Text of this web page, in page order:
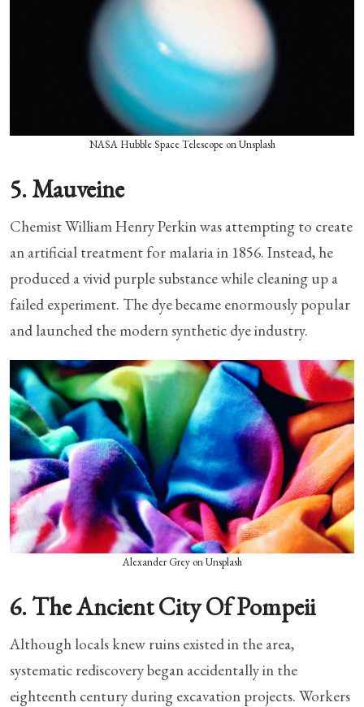
NASA Hubble Space Telescope on Unsplash
5. Mauveine
Chemist William Henry Perkin was attempting to create
an artificial treatment for malaria in 1856. Instead, he
produced a vivid purple substance while cleaning up a
failed experiment. The dye became enormously popular
and launched the modern synthetic dye industry.
Alexander Grey on Unsplash
6. The Ancient City Of Pompeii
Although locals knew ruins existed in the area,
systematic rediscovery began accidentally in the
eighteenth century during excavation projects. Workers